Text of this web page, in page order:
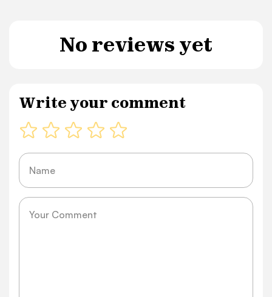
No reviews yet
Write your comment
Name
Message